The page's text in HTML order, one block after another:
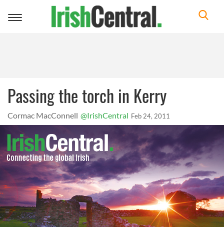
Toggle
Passing the torch in Kerry
Cormac MacConnell @IrishCentral Feb 24, 2011